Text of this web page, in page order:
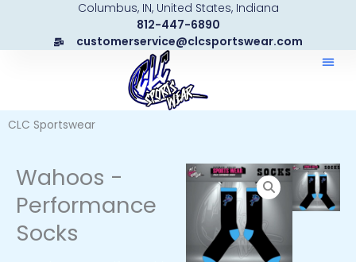
content
Columbus, IN, United States, Indiana
812-447-6890
customerservice@clcsportswear.com
CLC Sportswear
Wahoos -
Performance
Socks